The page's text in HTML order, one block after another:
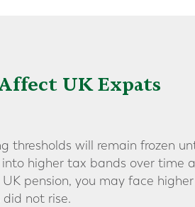
UK Expats
thresholds will remain frozen
higher tax bands over time
pension, you may face
not rise.